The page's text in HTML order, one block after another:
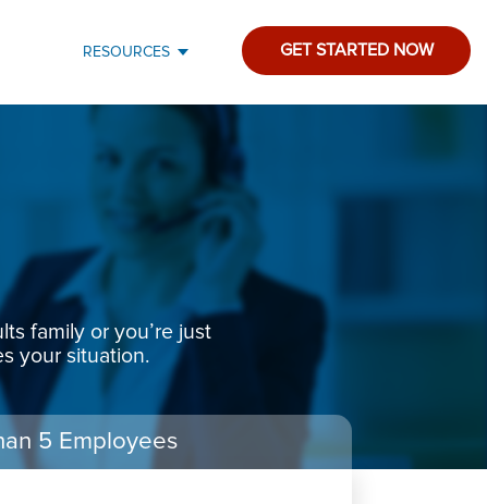
RESOURCES GET STARTED NOW
family or you’re just
your situation.
5 Employees